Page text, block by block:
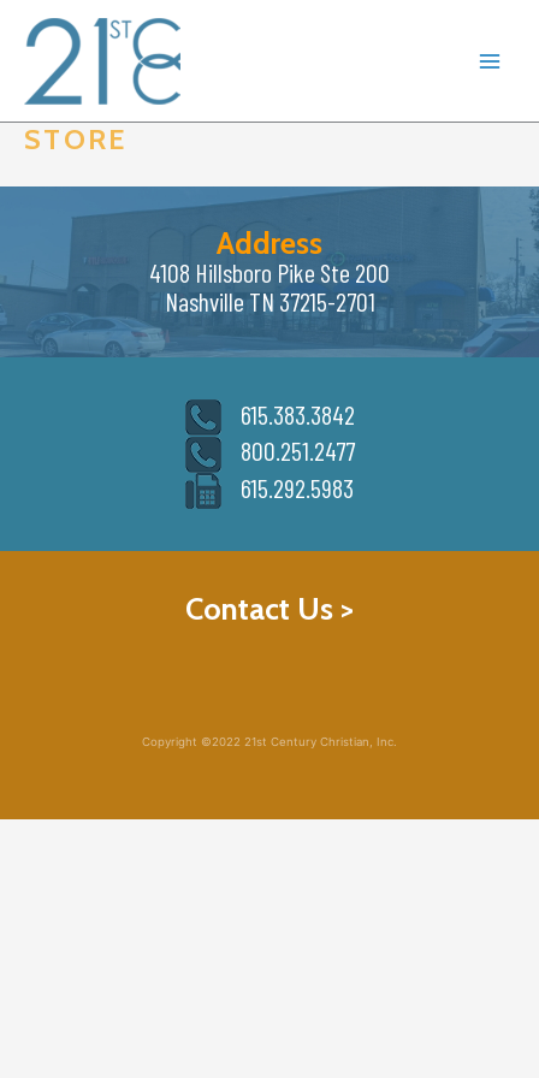
content
STORE
Address
4108 Hillsboro Pike Ste 200
Nashville TN 37215-2701
615.383.3842
800.251.2477
615.292.5983
Contact Us >
Copyright ©2022 21st Century Christian, Inc.